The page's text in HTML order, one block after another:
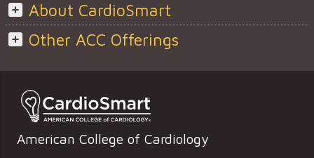
About CardioSmart
Other ACC Offerings
American College of Cardiology